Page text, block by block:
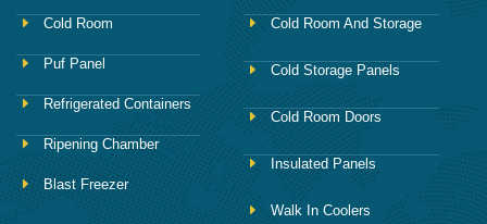
Cold Room
Puf Panel
Refrigerated Containers
Ripening Chamber
Blast Freezer
Cold Room And Storage
Cold Storage Panels
Cold Room Doors
Insulated Panels
Walk In Coolers